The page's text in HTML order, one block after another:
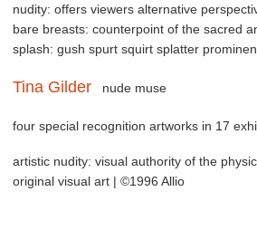
nudity: offers viewers alternative
bare breasts: counterpoint of the sacred
splash: gush spurt squirt splatter
Tina Gilder nude muse
four special recognition artworks in 17
artistic nudity: visual authority of the
original visual art | ©1996 Allio